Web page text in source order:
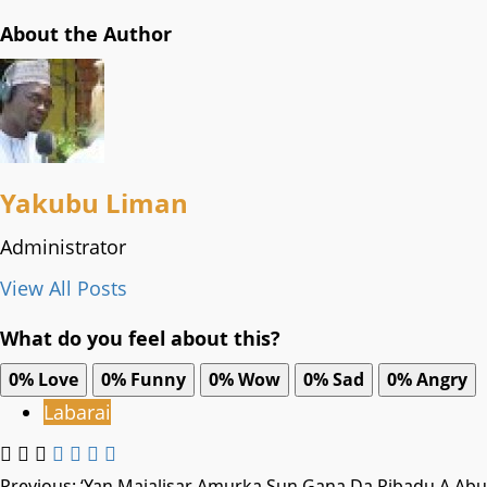
About the Author
Yakubu Liman
Administrator
View All Posts
What do you feel about this?
0% Love 0% Funny 0%Wow 0%Sad 0%Angry
Labarai